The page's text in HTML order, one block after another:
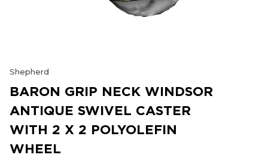
Shepherd
BARON GRIP NECK WINDSOR
ANTIQUE SWIVEL CASTER
WITH 2 X 2 POLYOLEFIN
WHEEL